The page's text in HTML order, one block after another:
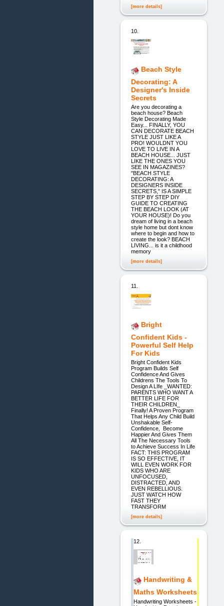
[more details]
10.
Beach Style
Decorating: A
Designer's Inside
Secrets
Are you decorating a
beach house? Beach
Style Decorating Made
Easy... FINALLY, YOU
CAN DECORATE BEACH
STYLE JUST LIKE A
PRO! WOULDNT YOU
LOVE TO LIVE IN A
BEACH HOUSE... JUST
LIKE THE ONES YOU
SEE IN MAGAZINES?
"BEACH STYLE
DECORATING: A
DESIGNERS INSIDE
SECRETS," IS A SIMPLE
STEP BY STEP DIY
GUIDE TO CREATING
THE BEACH LOOK (AT
YOUR HOUSE)! Do you
dream of living in a beach
style home but dont know
where to begin and how to
create the look? BEACH
LIVING... is it a childhood
memory
[more details]
11.
Bright
Confident Kids -
Powerful Self Help
For Kids
Bright Confident Kids
Program Builds Self
Confidence And Gives
Childrens The Tools To
Design A LIfe _WANTED:
PARENTS WHO WANT A
BETTER LIFE FOR
THEIR CHILDREN_
Finally! A Proven Program
That Helps Any Child Build
Unshakable Self-
Confidence, Become
Happier And Gives Them
All The Necessary Tools
to Achieve Success In Life
FACT: THIS PROGRAM
IS SO EFFECTIVE, IT
WILL EVEN WORK FOR
KIDS WHO ARE
UNFOCUSED,
DISTRACTED, AND
EVEN REBELLIOUS.
JUST WATCH HOW
FAST THEY
TRANSFORM
[more details]
12.
Handwriting &
Maths Worksheets
Handwriting Worksheets -